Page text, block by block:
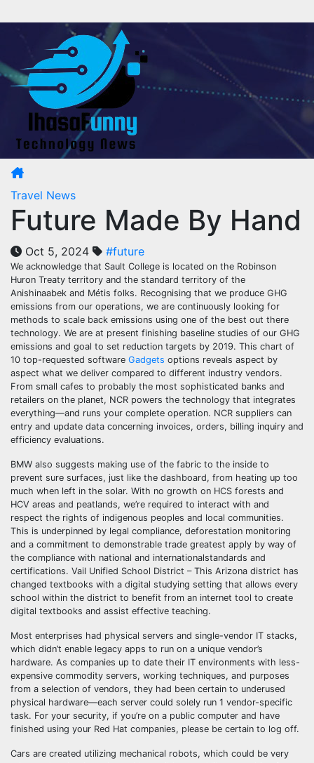
to
Travel News
Future Made By Hand
Oct 5, 2024 #future
We acknowledge that Sault College is located on the Robinson
Huron Treaty territory and the standard territory of the
Anishinaabek and Métis folks. Recognising that we produce GHG
emissions from our operations, we are continuously looking for
methods to scale back emissions using one of the best out there
technology. We are at present finishing baseline studies of our GHG
emissions and goal to set reduction targets by 2019. This chart of
10 top-requested software Gadgets options reveals aspect by
aspect what we deliver compared to different industry vendors.
From small cafes to probably the most sophisticated banks and
retailers on the planet, NCR powers the technology that integrates
everything—and runs your complete operation. NCR suppliers can
entry and update data concerning invoices, orders, billing inquiry and
efficiency evaluations.
BMW also suggests making use of the fabric to the inside to
prevent sure surfaces, just like the dashboard, from heating up too
much when left in the solar. With no growth on HCS forests and
HCV areas and peatlands, we’re required to interact with and
respect the rights of indigenous peoples and local communities.
This is underpinned by legal compliance, deforestation monitoring
and a commitment to demonstrable trade greatest apply by way of
the compliance with national and internationalstandards and
certifications. Vail Unified School District – This Arizona district has
changed textbooks with a digital studying setting that allows every
school within the district to benefit from an internet tool to create
digital textbooks and assist effective teaching.
Most enterprises had physical servers and single-vendor IT stacks,
which didn’t enable legacy apps to run on a unique vendor’s
hardware. As companies up to date their IT environments with less-
expensive commodity servers, working techniques, and purposes
from a selection of vendors, they had been certain to underused
physical hardware—each server could solely run 1 vendor-specific
task. For your security, if you’re on a public computer and have
finished using your Red Hat companies, please be certain to log off.
Cars are created utilizing mechanical robots, which could be very